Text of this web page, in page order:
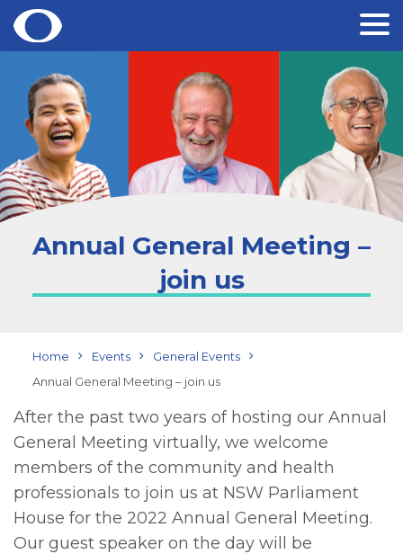
Skip
content
Annual General Meeting –
join us
Home Events
General Events
Annual General Meeting – join us
After the past two years of hosting our Annual
General Meeting virtually, we welcome
members of the community and health
professionals to join us at NSW Parliament
House for the 2022 Annual General Meeting.
Our guest speaker on the day will be